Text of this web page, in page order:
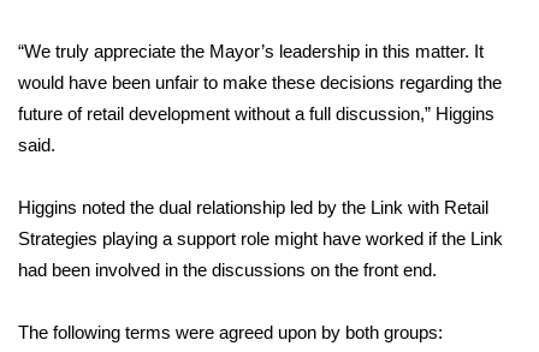
2026 March Mayhem 3 in 1
WCBI Cutest Couple 2026
FOX 4 Premiere Week Giveaway
Teacher of the Month
WCBI Contests – Rules, Privacy,
“We truly appreciate the Mayor’s leadership in this matter. It
would have been unfair to make these decisions regarding the
future of retail development without a full discussion,” Higgins
said.
Higgins noted the dual relationship led by the Link with Retail
Strategies playing a support role might have worked if the Link
had been involved in the discussions on the front end.
The following terms were agreed upon by both groups: